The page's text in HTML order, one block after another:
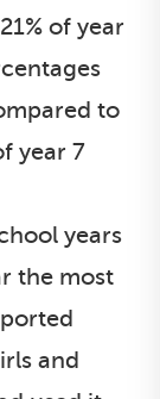
of year
to
year 7
years
the most
and